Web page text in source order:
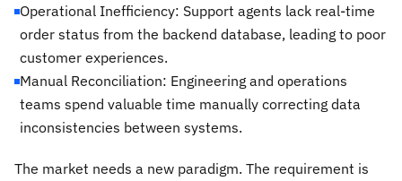
Operational Inefficiency: Support agents lack real-time
order status from the backend database, leading to poor
customer experiences.
Manual Reconciliation: Engineering and operations
teams spend valuable time manually correcting data
inconsistencies between systems.
The market needs a new paradigm. The requirement is